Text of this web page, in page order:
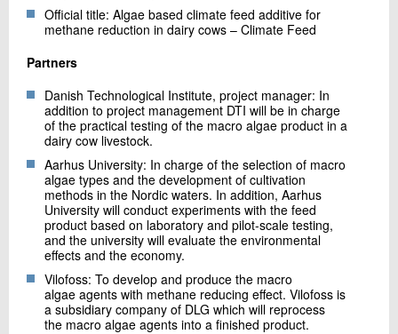
Official title: Algae based climate feed additive for
methane reduction in dairy cows – Climate Feed
Partners
Danish Technological Institute, project manager: In
addition to project management DTI will be in charge
of the practical testing of the macro algae product in a
dairy cow livestock.
Aarhus University: In charge of the selection of macro
algae types and the development of cultivation
methods in the Nordic waters. In addition, Aarhus
University will conduct experiments with the feed
product based on laboratory and pilot-scale testing,
and the university will evaluate the environmental
effects and the economy.
Vilofoss: To develop and produce the macro
algae agents with methane reducing effect. Vilofoss is
a subsidiary company of DLG which will reprocess
the macro algae agents into a finished product.